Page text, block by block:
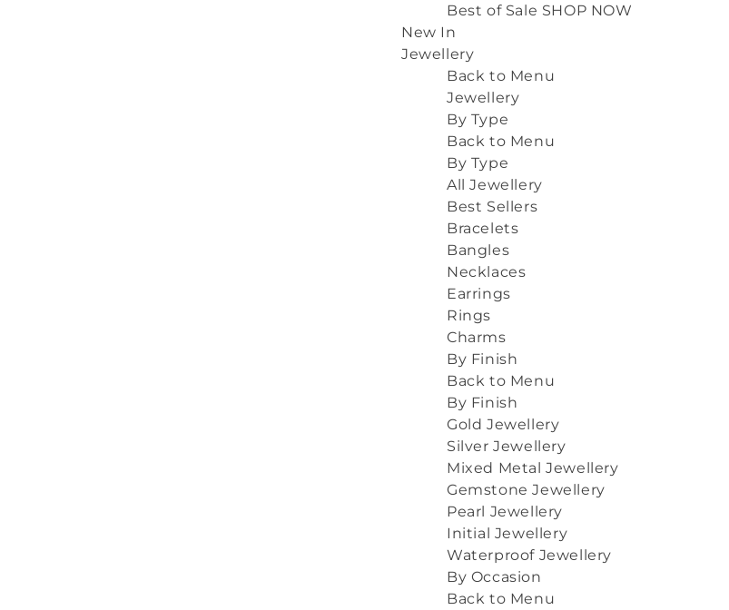
Best of Sale SHOP NOW
New In
Jewellery
Back to Menu
Jewellery
By Type
Back to Menu
By Type
All Jewellery
Best Sellers
Bracelets
Bangles
Necklaces
Earrings
Rings
Charms
By Finish
Back to Menu
By Finish
Gold Jewellery
Silver Jewellery
Mixed Metal Jewellery
Gemstone Jewellery
Pearl Jewellery
Initial Jewellery
Waterproof Jewellery
By Occasion
Back to Menu